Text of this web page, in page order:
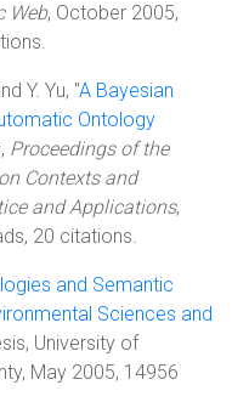
Web, October 2005,
Y. Yu, "A Bayesian
Ontology
Proceedings of the
Contexts and
and Applications,
20 citations.
and Semantic
Sciences and
University of
May 2005, 14956